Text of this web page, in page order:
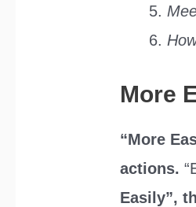
More
“More
actions.
Easily”,